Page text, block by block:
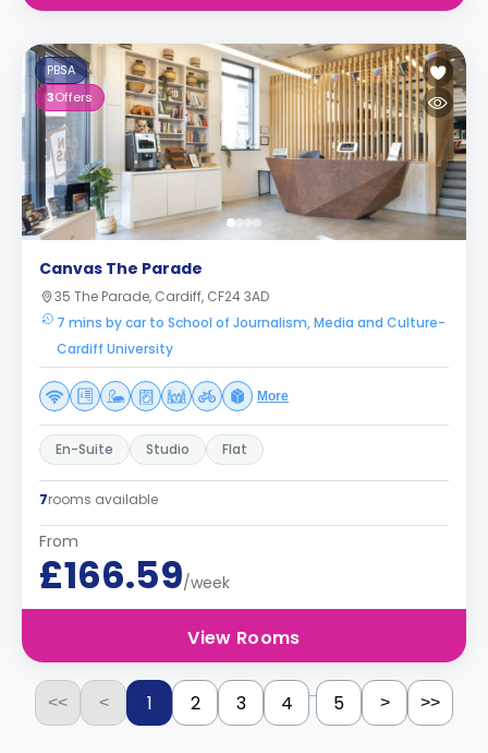
PBSA
3Offers
Canvas The Parade
35 The Parade, Cardiff, CF24 3AD
7 mins by car to School of Journalism, Media and Culture-
Cardiff University
More
En-Suite Studio Flat
7rooms available
From
£166.59/week
View Rooms
<< < 1 2 3 4 ... 5 > >>